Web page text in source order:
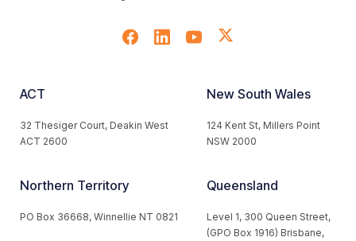
ACT
32 Thesiger Court, Deakin West
ACT 2600
New South Wales
124 Kent St, Millers Point
NSW 2000
Northern Territory
PO Box 36668, Winnellie NT 0821
Queensland
Level 1, 300 Queen Street,
(GPO Box 1916) Brisbane,